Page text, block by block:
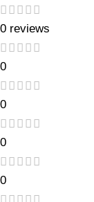
0 reviews
0
0
0
0